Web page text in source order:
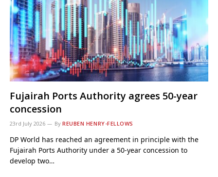
Fujairah Ports Authority agrees 50-year
concession
23rd July 2026 By REUBEN HENRY-FELLOWS
DP World has reached an agreement in principle with the
Fujairah Ports Authority under a 50-year concession to
develop two…